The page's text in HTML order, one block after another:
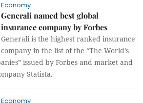
Economy
Generali named best global
insurance company by Forbes
Generali is the highest ranked insurance
company in the list of the “The World’s
issued by Forbes and market and
Statista.
Economy